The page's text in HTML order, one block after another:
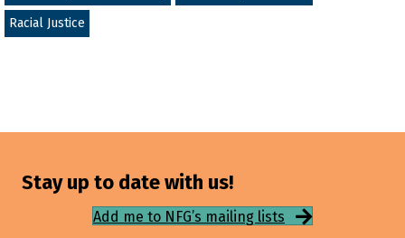
Racial Justice
Stay up to date with us!
Add me to NFG’s mailing lists